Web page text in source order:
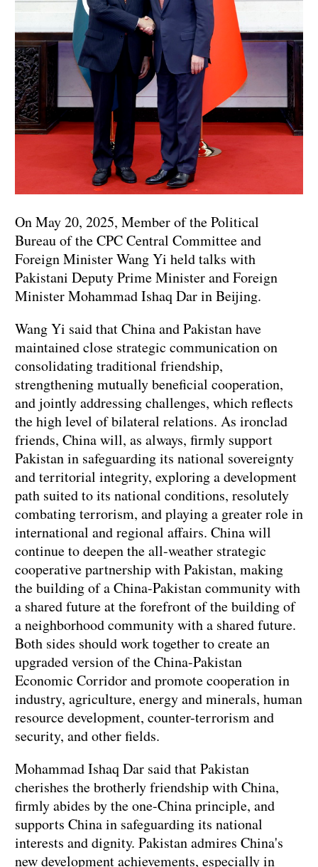
On May 20, 2025, Member of the Political
Bureau of the CPC Central Committee and
Foreign Minister Wang Yi held talks with
Pakistani Deputy Prime Minister and Foreign
Minister Mohammad Ishaq Dar in Beijing.
Wang Yi said that China and Pakistan have
maintained close strategic communication on
consolidating traditional friendship,
strengthening mutually beneficial cooperation,
and jointly addressing challenges, which reflects
the high level of bilateral relations. As ironclad
friends, China will, as always, firmly support
Pakistan in safeguarding its national sovereignty
and territorial integrity, exploring a development
path suited to its national conditions, resolutely
combating terrorism, and playing a greater role in
international and regional affairs. China will
continue to deepen the all-weather strategic
cooperative partnership with Pakistan, making
the building of a China-Pakistan community with
a shared future at the forefront of the building of
a neighborhood community with a shared future.
Both sides should work together to create an
upgraded version of the China-Pakistan
Economic Corridor and promote cooperation in
industry, agriculture, energy and minerals, human
resource development, counter-terrorism and
security, and other fields.
Mohammad Ishaq Dar said that Pakistan
cherishes the brotherly friendship with China,
firmly abides by the one-China principle, and
supports China in safeguarding its national
interests and dignity. Pakistan admires China's
new development achievements, especially in